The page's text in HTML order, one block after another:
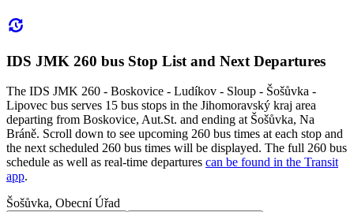
IDS JMK 260 bus Stop List and Next Departures
The IDS JMK 260 - Boskovice - Ludíkov - Sloup - Šošůvka -
Lipovec bus serves 15 bus stops in the Jihomoravský kraj area
departing from Boskovice, Aut.St. and ending at Šošůvka, Na
Bráně. Scroll down to see upcoming 260 bus times at each stop and
the next scheduled 260 bus times will be displayed. The full 260 bus
schedule as well as real-time departures can be found in the Transit
app.
Šošůvka, Obecní Úřad